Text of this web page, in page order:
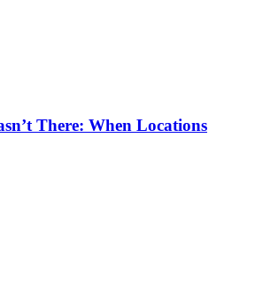
There: When Locations